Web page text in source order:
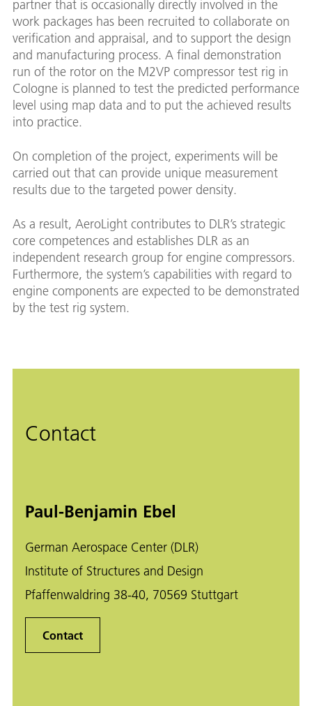
partner that is occasionally directly involved in the
work packages has been recruited to collaborate on
verification and appraisal, and to support the design
and manufacturing process. A final demonstration
run of the rotor on the M2VP compressor test rig in
Cologne is planned to test the predicted performance
level using map data and to put the achieved results
into practice.
On completion of the project, experiments will be
carried out that can provide unique measurement
results due to the targeted power density.
As a result, AeroLight contributes to DLR’s strategic
core competences and establishes DLR as an
independent research group for engine compressors.
Furthermore, the system’s capabilities with regard to
engine components are expected to be demonstrated
by the test rig system.
Contact
Paul-Benjamin Ebel
German Aerospace Center (DLR)
Institute of Structures and Design
Pfaffenwaldring 38-40, 70569 Stuttgart
Contact